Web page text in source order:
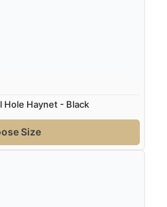
Hole Haynet - Black
Size